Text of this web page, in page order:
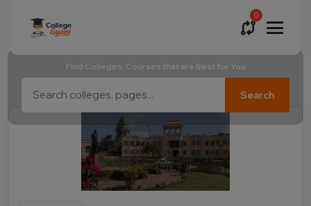
0
Find Colleges, Courses that are Best for You
Search